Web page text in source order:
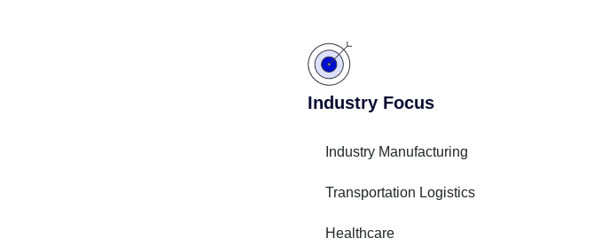
Industry Focus
Industry Manufacturing
Transportation Logistics
Healthcare